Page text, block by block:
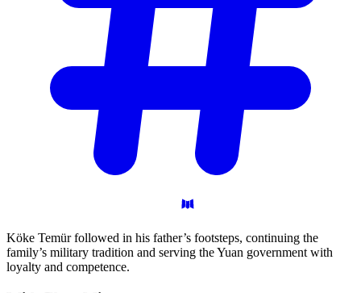
Köke Temür followed in his father’s footsteps, continuing the
family’s military tradition and serving the Yuan government with
loyalty and competence.